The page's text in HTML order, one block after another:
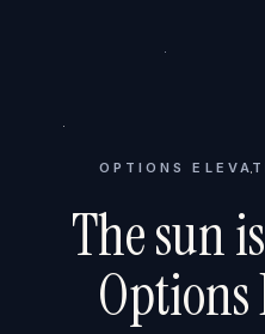
OPTIONS
The sun
Options